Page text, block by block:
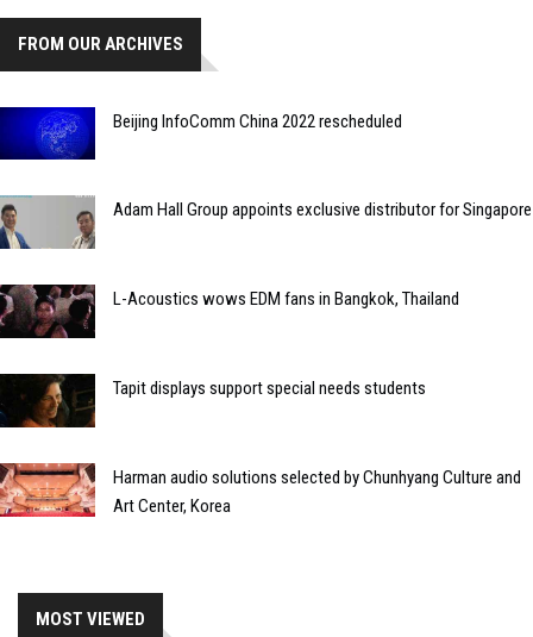
FROM OUR ARCHIVES
Beijing InfoComm China 2022 rescheduled
Adam Hall Group appoints exclusive distributor for Singapore
L-Acoustics wows EDM fans in Bangkok, Thailand
Tapit displays support special needs students
Harman audio solutions selected by Chunhyang Culture and
Art Center, Korea
MOST VIEWED